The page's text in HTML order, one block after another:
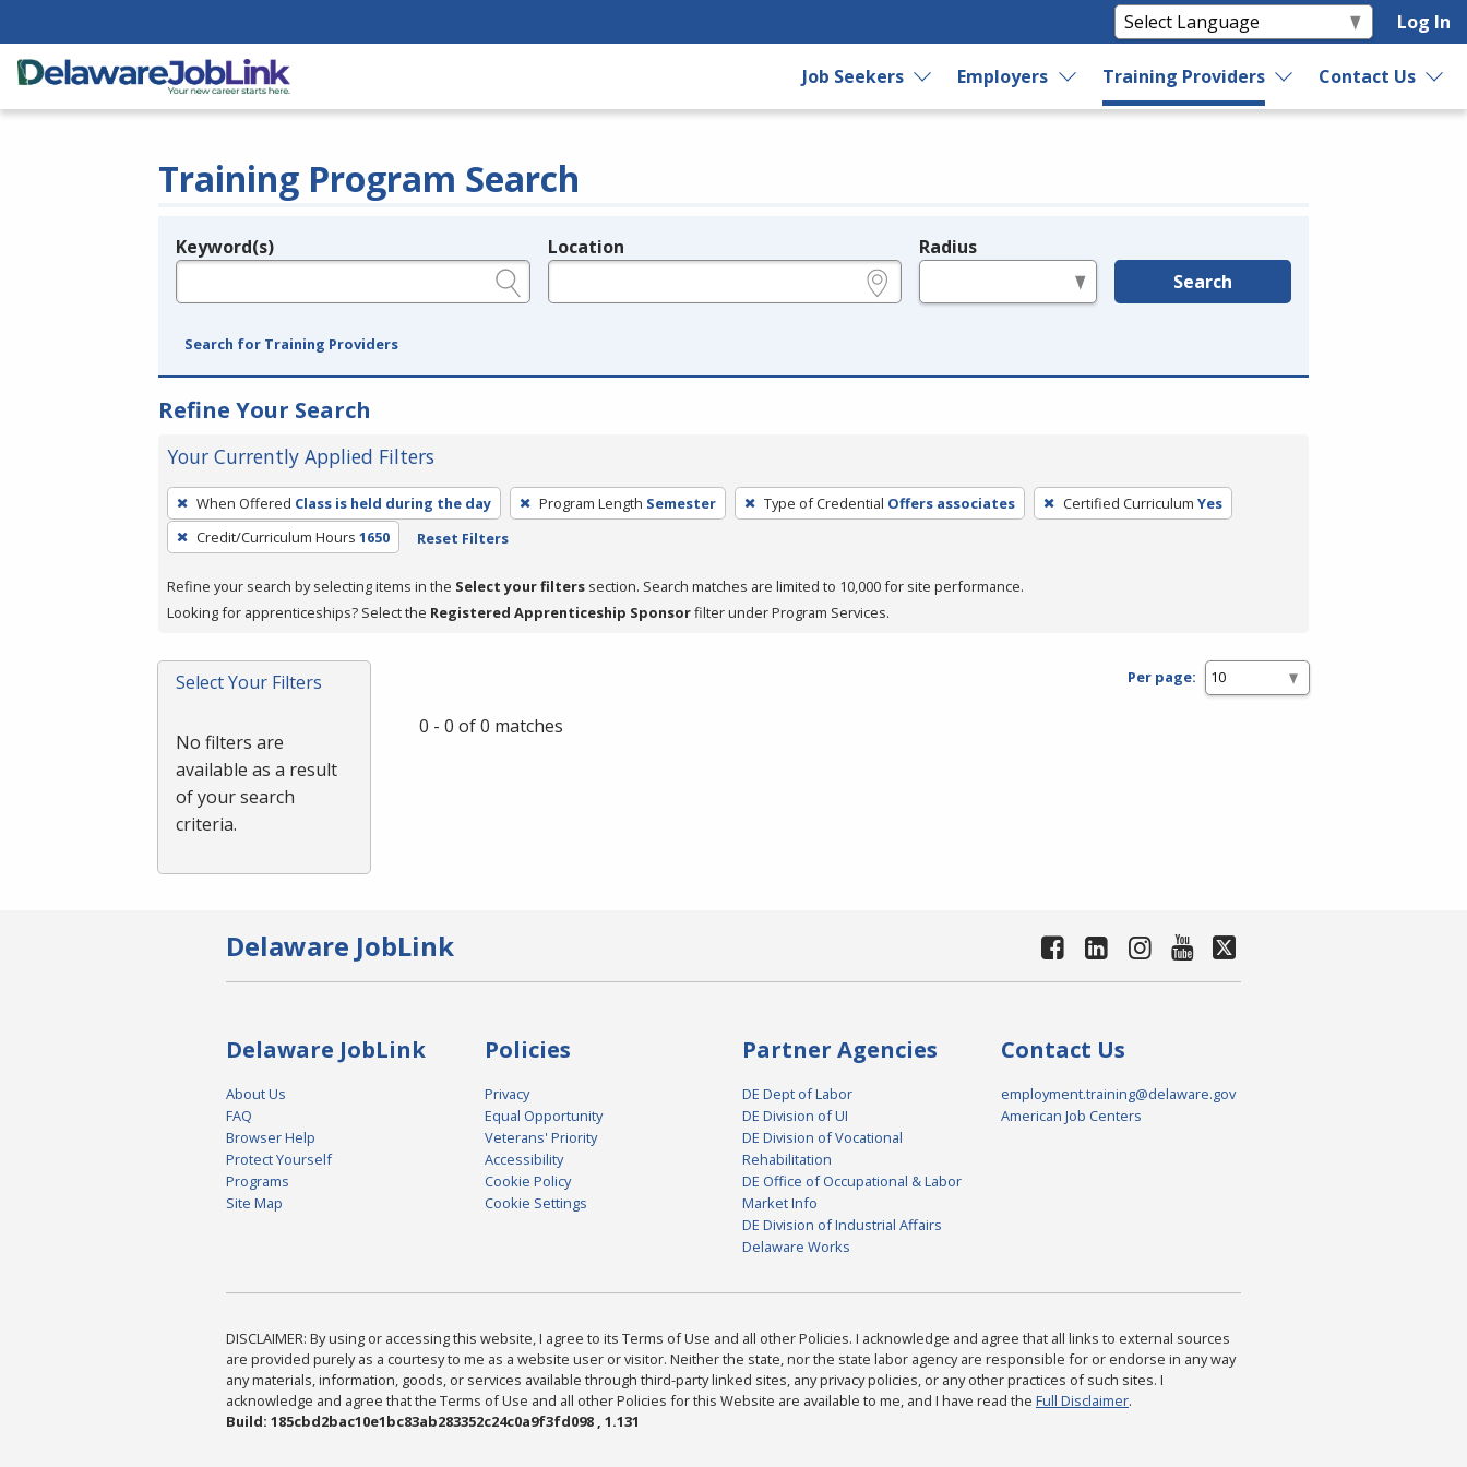
Log In
Job Seekers Employers Training Providers Contact Us
Training Program Search
Legend
Keyword(s) Location Radius
Search
Search for Training Providers
Refine Your Search
Your Currently Applied Filters
To
remove
a
press
or
Spacebar.
When Offered Class is held during the day Program Length Semester Type of Credential Offers associates Certified Curriculum Yes
Credit/Curriculum Hours 1650 Reset Filters
Refine your search by selecting items in the Select your filters section. Search matches are limited to 10,000 for site performance.
Looking for apprenticeships? Select the Registered Apprenticeship Sponsorfilter under Program Services.
Select Your Filters
No filters are
available as a result
of your search
criteria.
Per page:
0 - 0 of 0 matches
Delaware JobLink
Delaware JobLink
About Us
FAQ
Browser Help
Protect Yourself
Programs
Site Map
Policies
Privacy
Equal Opportunity
Veterans' Priority
Accessibility
Cookie Policy
Cookie Settings
Partner Agencies
DE Dept of Labor
DE Division of UI
DE Division of Vocational
Rehabilitation
DE Office of Occupational & Labor
Market Info
DE Division of Industrial Affairs
Delaware Works
Contact Us
employment.training@delaware.gov
American Job Centers
DISCLAIMER: By using or accessing this website, I agree to its Terms of Use and all other Policies. I acknowledge and agree that all links to external sources
are provided purely as a courtesy to me as a website user or visitor. Neither the state, nor the state labor agency are responsible for or endorse in any way
any materials, information, goods, or services available through third-party linked sites, any privacy policies, or any other practices of such sites. I
acknowledge and agree that the Terms of Use and all other Policies for this Website are available to me, and I have read the Full Disclaimer.
Build: 185cbd2bac10e1bc83ab283352c24c0a9f3fd098 , 1.131